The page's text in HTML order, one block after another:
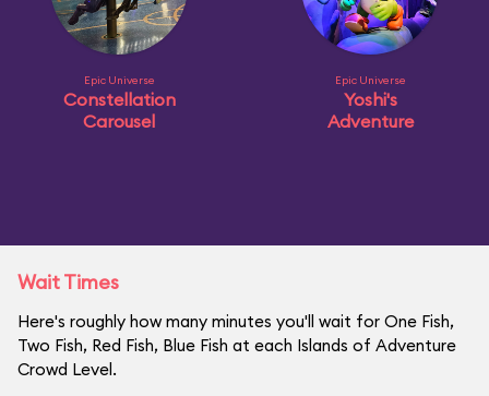
Epic Universe
Constellation
Carousel
Epic Universe
Yoshi's
Adventure
Wait Times
Here's roughly how many minutes you'll wait for One Fish,
Two Fish, Red Fish, Blue Fish at each Islands of Adventure
Crowd Level.